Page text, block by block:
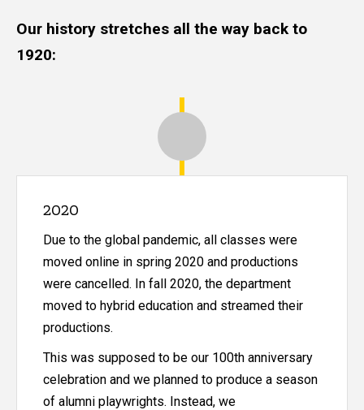
Our history stretches all the way back to
1920:
Historical Timeline of the
2020
Due to the global pandemic, all classes were
moved online in spring 2020 and productions
were cancelled. In fall 2020, the department
moved to hybrid education and streamed their
productions.
This was supposed to be our 100th anniversary
celebration and we planned to produce a season
of alumni playwrights. Instead, we